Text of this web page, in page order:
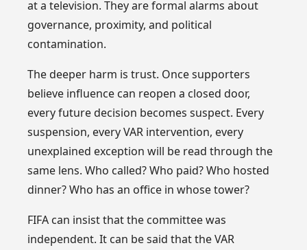
at a television. They are formal alarms about
governance, proximity, and political
contamination.
The deeper harm is trust. Once supporters
believe influence can reopen a closed door,
every future decision becomes suspect. Every
suspension, every VAR intervention, every
unexplained exception will be read through the
same lens. Who called? Who paid? Who hosted
dinner? Who has an office in whose tower?
FIFA can insist that the committee was
independent. It can be said that the VAR